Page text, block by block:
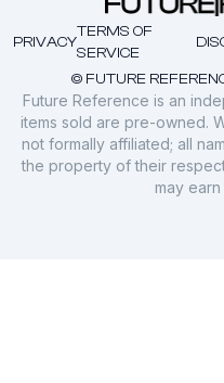
© FUTURE
PRIVACY
TERMS OF
SERVICE
Future Reference is an
items sold are pre-owned.
not formally affiliated; all
the property of their
may